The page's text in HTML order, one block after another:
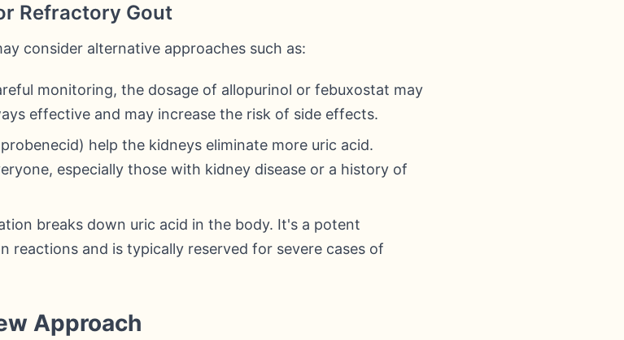
Refractory Gout
consider alternative approaches such as:
monitoring, the dosage of allopurinol or febuxostat may
effective and may increase the risk of side effects.
help the kidneys eliminate more uric acid.
especially those with kidney disease or a history of
breaks down uric acid in the body. It's a potent
reactions and is typically reserved for severe cases of
Approach